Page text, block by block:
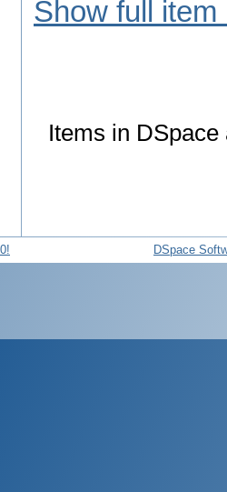
Show full item
Items in
DSpace